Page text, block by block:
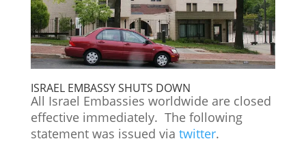
ISRAEL EMBASSY SHUTS DOWN
All Israel Embassies worldwide are closed
effective immediately. The following
statement was issued via twitter.